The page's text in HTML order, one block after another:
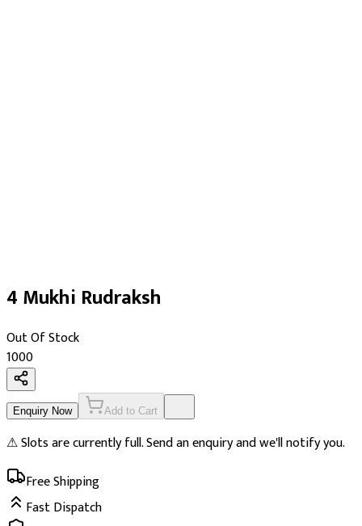
4 Mukhi Rudraksh
Out Of Stock
₹1000
Enquiry Now Add to Cart
⚠ Slots are currently full. Send an enquiry and we'll notify you.
Free Shipping
Fast Dispatch